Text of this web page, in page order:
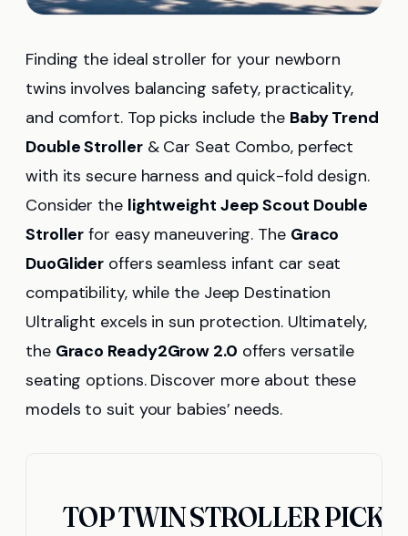
Finding the ideal stroller for your newborn
twins involves balancing safety, practicality,
and comfort. Top picks include the Baby Trend
Double Stroller& Car Seat Combo, perfect
with its secure harness and quick-fold design.
Consider the lightweight Jeep Scout Double
Stroller for easy maneuvering. The Graco
DuoGlider offers seamless infant car seat
compatibility, while the Jeep Destination
Ultralight excels in sun protection. Ultimately,
the Graco Ready2Grow 2.0 offers versatile
seating options. Discover more about these
models to suit your babies’ needs.
TOP TWIN STROLLER PICKS